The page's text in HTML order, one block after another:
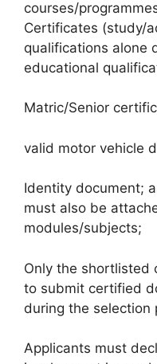
courses/
Certificates (study/
qualifications alone
educational
Matric/Senior
valid motor vehicle
Identity document;
must also be
modules/subjects;
Only the shortlisted
to submit certified
during the selection
Applicants must